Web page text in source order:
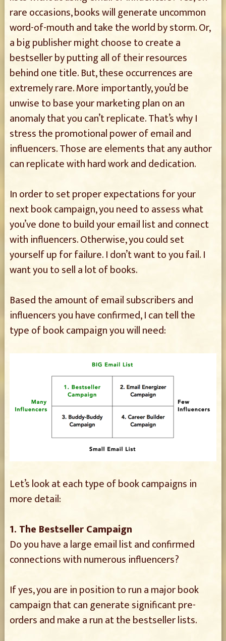
rare occasions, books will generate uncommon
word-of-mouth and take the world by storm. Or,
a big publisher might choose to create a
bestseller by putting all of their resources
behind one title. But, these occurrences are
extremely rare. More importantly, you’d be
unwise to base your marketing plan on an
anomaly that you can’t replicate. That’s why I
stress the promotional power of email and
influencers. Those are elements that any author
can replicate with hard work and dedication.
In order to set proper expectations for your
next book campaign, you need to assess what
you’ve done to build your email list and connect
with influencers. Otherwise, you could set
yourself up for failure. I don’t want to you fail. I
want you to sell a lot of books.
Based the amount of email subscribers and
influencers you have confirmed, I can tell the
type of book campaign you will need:
Let’s look at each type of book campaigns in
more detail:
1. The Bestseller Campaign
Do you have a large email list and confirmed
connections with numerous influencers?
If yes, you are in position to run a major book
campaign that can generate significant pre-
orders and make a run at the bestseller lists.